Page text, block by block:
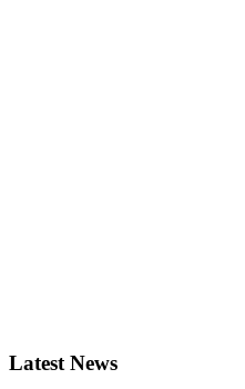
Latest News